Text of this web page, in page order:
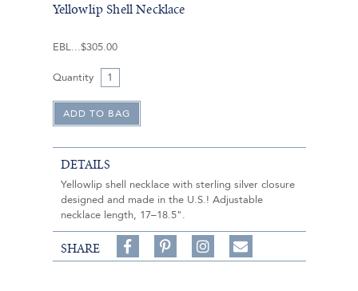
Yellowlip Shell Necklace
EBL $305.00
Quantity
DETAILS
Yellowlip shell necklace with sterling silver closure
designed and made in the U.S.! Adjustable
necklace length, 17–18.5".
SHARE
Share
on
on
Follow
on
Share